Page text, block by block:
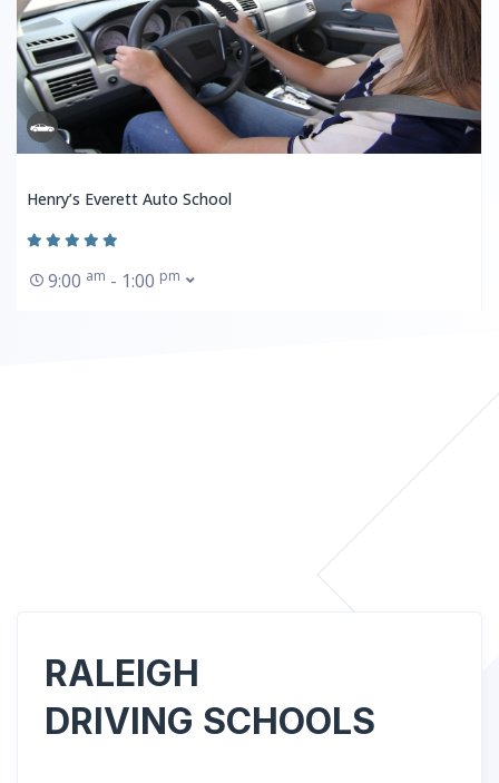
Henry’s Everett Auto School
9:00 am - 1:00 pm
RALEIGH
DRIVING SCHOOLS